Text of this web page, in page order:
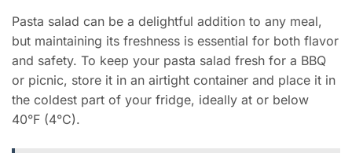
Pasta salad can be a delightful addition to any meal,
but maintaining its freshness is essential for both flavor
and safety. To keep your pasta salad fresh for a BBQ
or picnic, store it in an airtight container and place it in
the coldest part of your fridge, ideally at or below
40°F (4°C).